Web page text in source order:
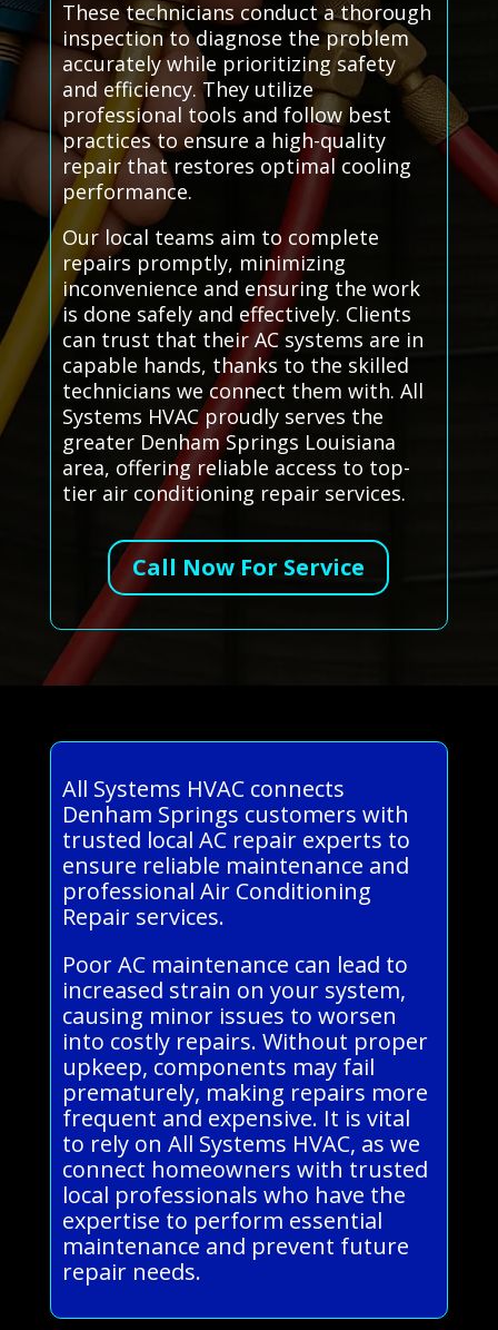
These technicians conduct a thorough
inspection to diagnose the problem
accurately while prioritizing safety
and efficiency. They utilize
professional tools and follow best
practices to ensure a high-quality
repair that restores optimal cooling
performance.
Our local teams aim to complete
repairs promptly, minimizing
inconvenience and ensuring the work
is done safely and effectively. Clients
can trust that their AC systems are in
capable hands, thanks to the skilled
technicians we connect them with. All
Systems HVAC proudly serves the
greater Denham Springs Louisiana
area, offering reliable access to top-
tier air conditioning repair services.
Call Now For Service
All Systems HVAC connects
Denham Springs customers with
trusted local AC repair experts to
ensure reliable maintenance and
professional Air Conditioning
Repair services.
Poor AC maintenance can lead to
increased strain on your system,
causing minor issues to worsen
into costly repairs. Without proper
upkeep, components may fail
prematurely, making repairs more
frequent and expensive. It is vital
to rely on All Systems HVAC, as we
connect homeowners with trusted
local professionals who have the
expertise to perform essential
maintenance and prevent future
repair needs.